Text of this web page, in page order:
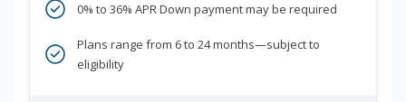
0% to 36% APR Down payment may be required
Plans range from 6 to 24 months—subject to
eligibility